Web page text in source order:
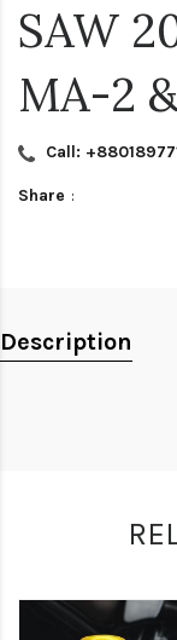
SAW
MA-2
Call:
Share :
Description